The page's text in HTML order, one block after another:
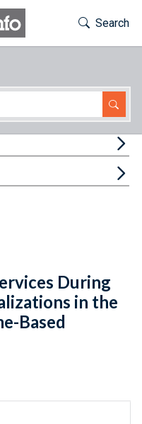
Toggle
Search
During
in the
Based